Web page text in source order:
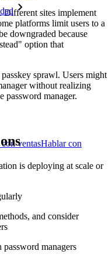
ventasHablar con
Different sites implement
platforms limit users to a
downgraded because
option that
sprawl. Users might
without realizing
password manager.
is deploying at scale or
and consider
password managers